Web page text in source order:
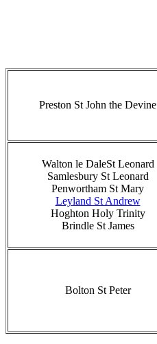
Preston St John the Devine
Walton le DaleSt Leonard
Samlesbury St Leonard
Penwortham St Mary
Leyland St Andrew
Hoghton Holy Trinity
Brindle St James
Bolton St Peter